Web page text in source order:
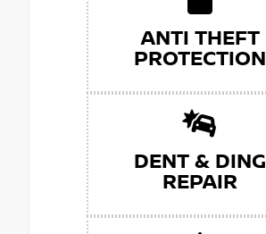
ANTI THEFT
PROTECTION
DENT & DING
REPAIR